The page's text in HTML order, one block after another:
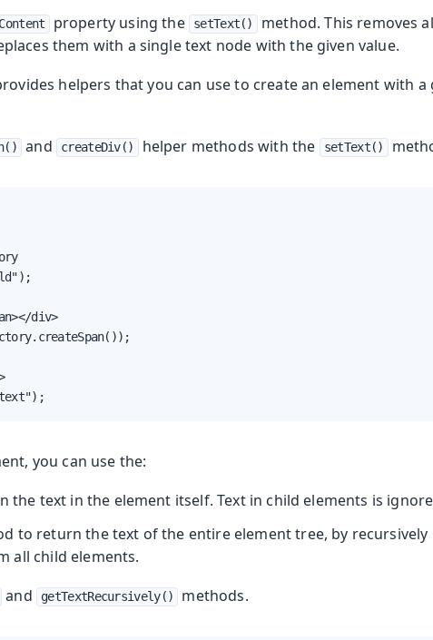
property using the setText()
method. This removes
them with a single text node with the given value.
helpers that you can use to create an element with a
and createDiv() helper methods with the setText()
div>
text");
you can use the:
the text in the element itself. Text in child elements is
to return the text of the entire element tree, by recursively
all child elements.
and getTextRecursively() methods.